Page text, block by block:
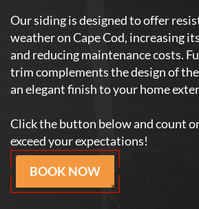
Our siding is designed to offer
weather on Cape Cod, increasing
and reducing maintenance costs.
trim complements the design of
an elegant finish to your home
Click the button below and count
exceed your expectations!
BOOK NOW